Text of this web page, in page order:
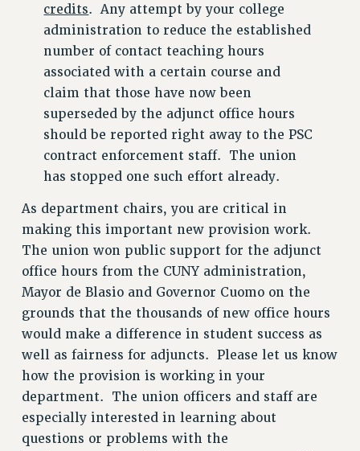
credits. Any attempt by your college
administration to reduce the established
number of contact teaching hours
associated with a certain course and
claim that those have now been
superseded by the adjunct office hours
should be reported right away to the PSC
contract enforcement staff. The union
has stopped one such effort already.
As department chairs, you are critical in
making this important new provision work.
The union won public support for the adjunct
office hours from the CUNY administration,
Mayor de Blasio and Governor Cuomo on the
grounds that the thousands of new office hours
would make a difference in student success as
well as fairness for adjuncts. Please let us know
how the provision is working in your
department. The union officers and staff are
especially interested in learning about
questions or problems with the